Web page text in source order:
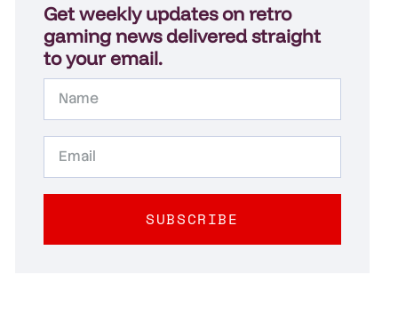
Get weekly updates on retro
gaming news delivered straight
to your email.
SUBSCRIBE